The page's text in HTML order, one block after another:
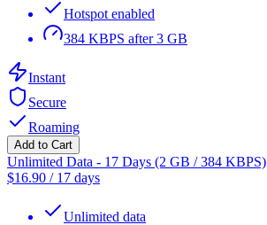
Hotspot enabled
384 KBPS after 3 GB
Instant
Secure
Roaming
Add to Cart
Unlimited Data - 17 Days (2 GB / 384 KBPS)
$16.90 / 17 days
Unlimited data